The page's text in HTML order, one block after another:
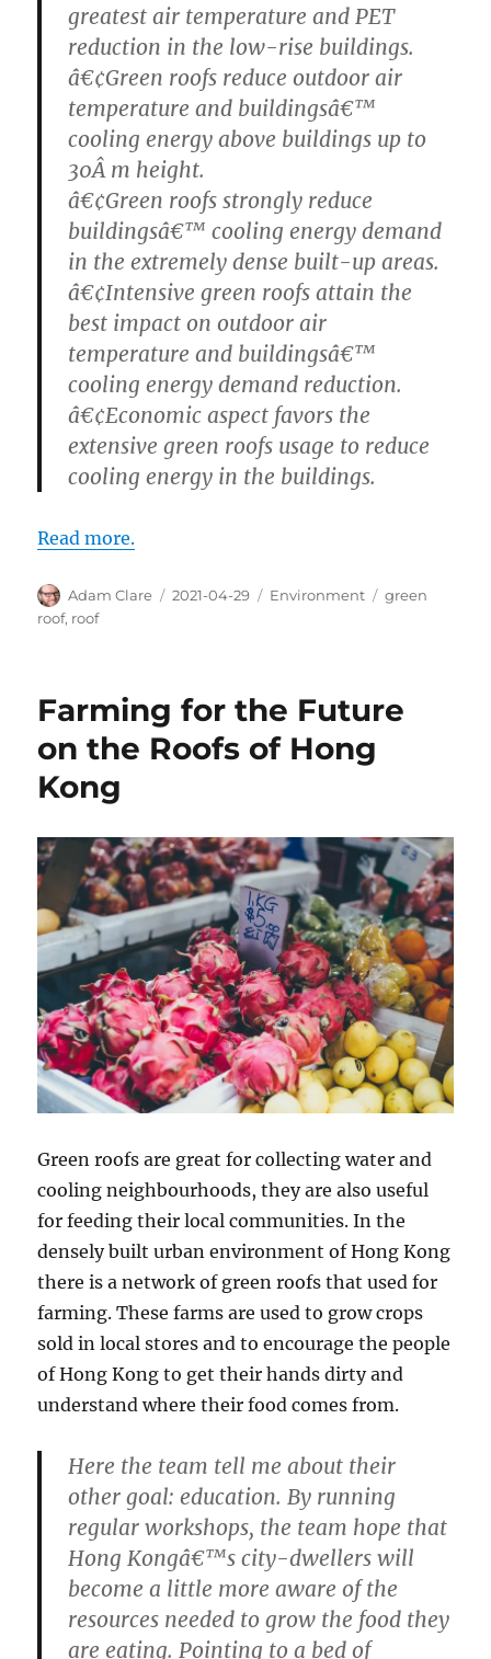
greatest air temperature and PET
reduction in the low-rise buildings.
â€¢Green roofs reduce outdoor air
temperature and buildingsâ€™
cooling energy above buildings up to
30Â m height.
â€¢Green roofs strongly reduce
buildingsâ€™ cooling energy demand
in the extremely dense built-up areas.
â€¢Intensive green roofs attain the
best impact on outdoor air
temperature and buildingsâ€™
cooling energy demand reduction.
â€¢Economic aspect favors the
extensive green roofs usage to reduce
cooling energy in the buildings.
Read more.
Author
Adam Clare
Posted
2021-04-29 Categories
Environment Tags
green
roof, roof
Farming for the Future
on the Roofs of Hong
Kong
Green roofs are great for collecting water and
cooling neighbourhoods, they are also useful
for feeding their local communities. In the
densely built urban environment of Hong Kong
there is a network of green roofs that used for
farming. These farms are used to grow crops
sold in local stores and to encourage the people
of Hong Kong to get their hands dirty and
understand where their food comes from.
Here the team tell me about their
other goal: education. By running
regular workshops, the team hope that
Hong Kongâ€™s city-dwellers will
become a little more aware of the
resources needed to grow the food they
are eating. Pointing to a bed of